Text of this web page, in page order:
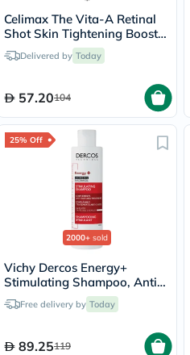
Celimax The Vita-A Retinal
Shot Skin Tightening Booster
15mlDelivered by Today
57.20104
25% Off
2000+ sold
Vichy Dercos Energy+
Stimulating Shampoo, Anti
Hair Loss - 200ml
Free delivery by Today
89.25119